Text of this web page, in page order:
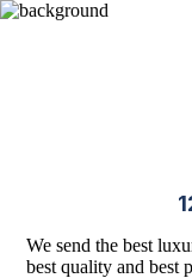
We send the best
best quality and best